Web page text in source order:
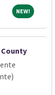
NEW!NEW!
County